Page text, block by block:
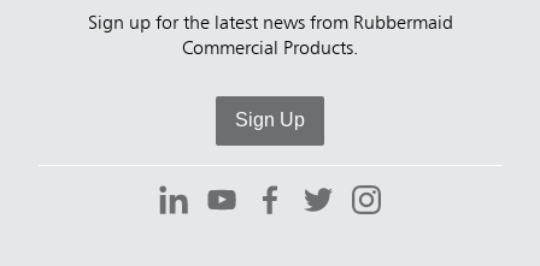
Sign up for the latest news from Rubbermaid
Commercial Products.
Sign Up